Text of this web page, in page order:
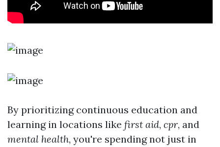
By prioritizing continuous education and
learning in locations like first aid, cpr, and
mental health, you're spending not just in